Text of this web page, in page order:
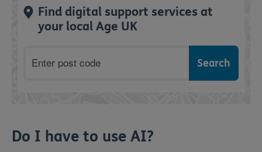
Find digital support services at
your local Age UK
Do I have to use AI?